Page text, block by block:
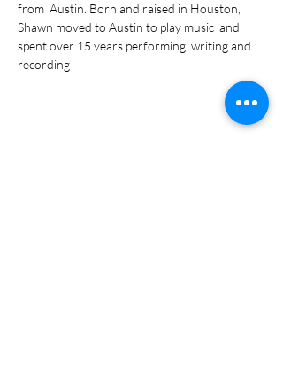
from  Austin. Born and raised in Houston,
Shawn moved to Austin to play music  and
spent over 15 years performing, writing and
recording